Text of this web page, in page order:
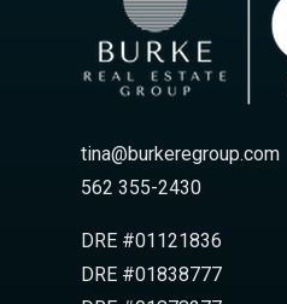
tina@burkeregroup.com
562 355-2430
DRE #01121836
DRE #01838777